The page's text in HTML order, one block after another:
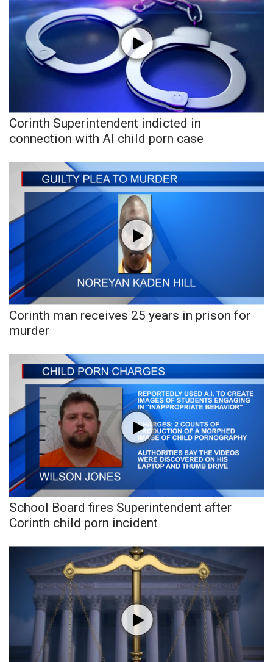
Corinth Superintendent indicted in
connection with AI child porn case
Corinth man receives 25 years in prison for
murder
School Board fires Superintendent after
Corinth child porn incident